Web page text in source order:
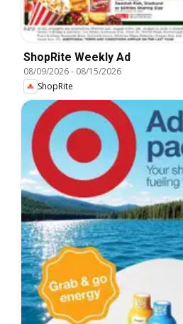
ShopRite Weekly Ad
08/09/2026- 08/15/2026
ShopRite